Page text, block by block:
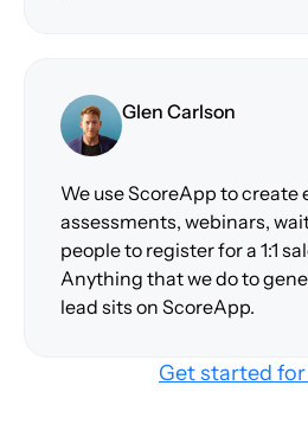
Glen Carlson
We use ScoreApp to
assessments, webinars,
people to register for a 1:1
Anything that we do to
lead sits on ScoreApp.
Get started